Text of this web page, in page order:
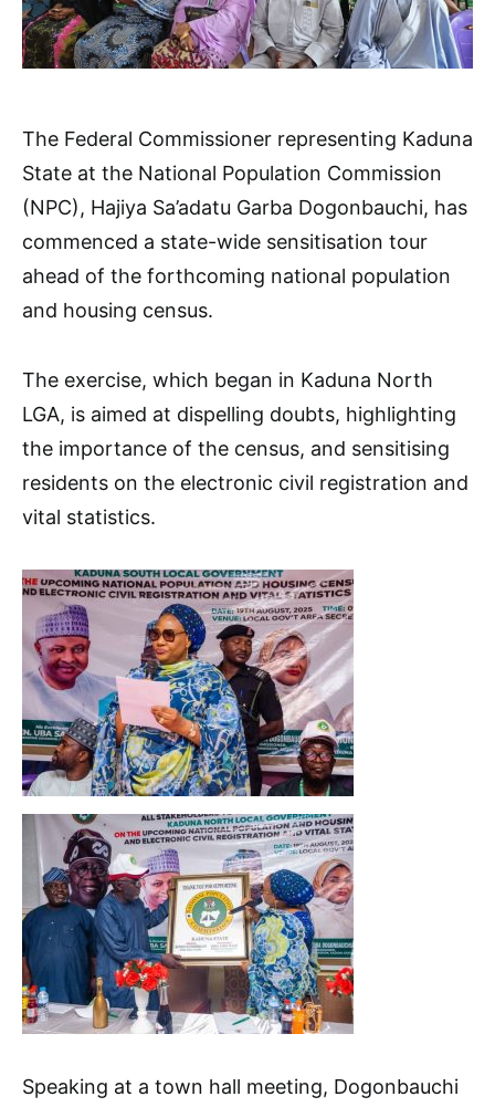
The Federal Commissioner representing Kaduna
State at the National Population Commission
(NPC), Hajiya Sa’adatu Garba Dogonbauchi, has
commenced a state-wide sensitisation tour
ahead of the forthcoming national population
and housing census.
The exercise, which began in Kaduna North
LGA, is aimed at dispelling doubts, highlighting
the importance of the census, and sensitising
residents on the electronic civil registration and
vital statistics.
Speaking at a town hall meeting, Dogonbauchi